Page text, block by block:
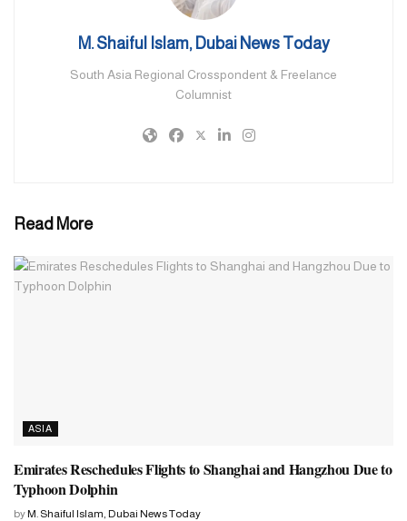
particularly the more than one million children who make up
nearly half of Gaza Strip’s population.
Basic needs, in addition to health supplies and general hygiene
M. Shaiful Islam, Dubai News Today
South Asia Regional Crosspondent & Freelance
Columnist
Read More
ASIA
Emirates Reschedules Flights to Shanghai and Hangzhou Due to
Typhoon Dolphin
by M. Shaiful Islam, Dubai News Today